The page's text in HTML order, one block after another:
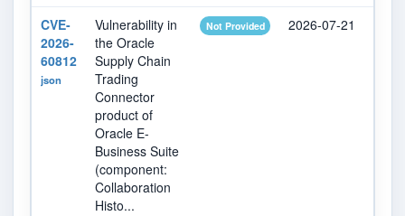
CVE-
2026-
60812
json
Vulnerability in
the Oracle
Supply Chain
Trading
Connector
product of
Oracle E-
Business Suite
(component:
Collaboration
Histo...
Not Provided 2026-07-21